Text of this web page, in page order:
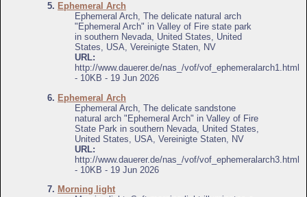
5. Ephemeral Arch
Ephemeral Arch, The delicate natural arch
"Ephemeral Arch" in Valley of Fire state park
in southern Nevada, United States, United
States, USA, Vereinigte Staten, NV
URL:
http://www.dauerer.de/nas_/vof/vof_ephemeralarch1.html
- 10KB - 19 Jun 2026
6. Ephemeral Arch
Ephemeral Arch, The delicate sandstone
natural arch "Ephemeral Arch" in Valley of Fire
State Park in southern Nevada, United States,
United States, USA, Vereinigte Staten, NV
URL:
http://www.dauerer.de/nas_/vof/vof_ephemeralarch3.html
- 10KB - 19 Jun 2026
7. Morning light